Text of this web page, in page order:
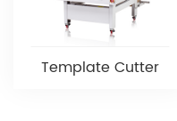
Template Cutter